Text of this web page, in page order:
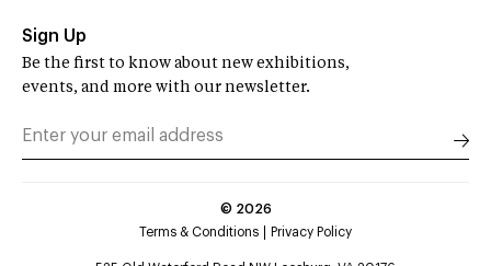
Sign Up
Be the first to know about new exhibitions,
events, and more with our newsletter.
© 2026
Terms & Conditions
Privacy Policy